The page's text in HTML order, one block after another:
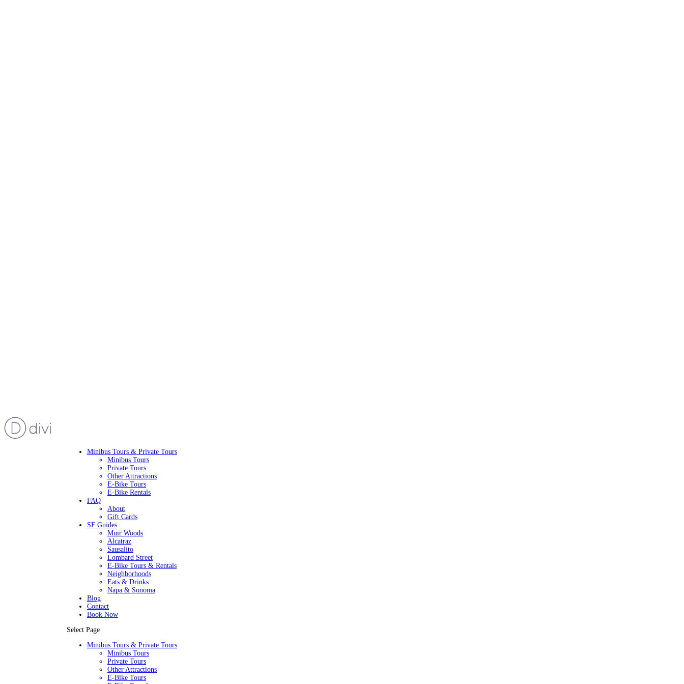
Minibus Tours & Private Tours
Minibus Tours
Private Tours
Other Attractions
E-Bike Tours
E-Bike Rentals
FAQ
About
Gift Cards
SF Guides
Muir Woods
Alcatraz
Sausalito
Lombard Street
E-Bike Tours & Rentals
Neighborhoods
Eats & Drinks
Napa & Sonoma
Blog
Contact
Book Now
Select Page
Minibus Tours & Private Tours
Minibus Tours
Private Tours
Other Attractions
E-Bike Tours